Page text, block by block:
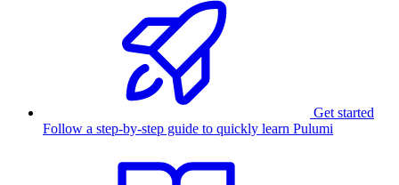
Get started
Follow a step-by-step guide to quickly learn Pulumi